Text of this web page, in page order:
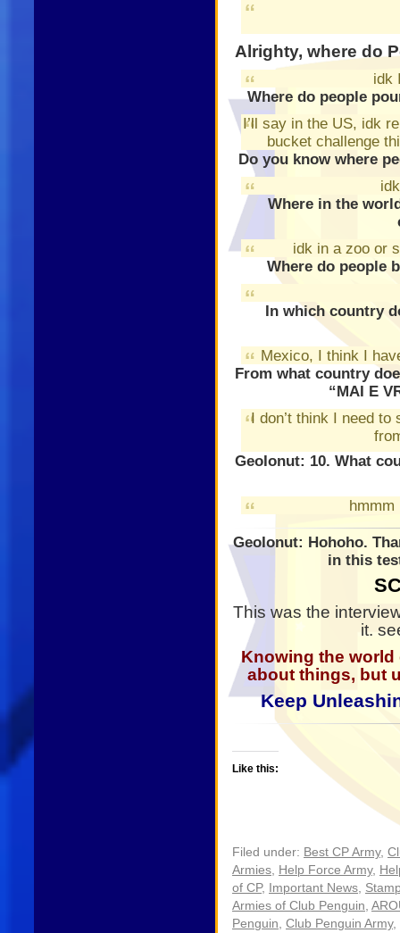
Alrighty, where do
idk
Where do people
I’ll say in the US, idk
bucket challenge
Do you know where
Where in the
idk in a zoo or
Where do people
In which country
Mexico, I think I
From what country
“MAI E
I don’t think I need to
GeoIonut: 10. What
hmmm
GeoIonut: Hohoho.
in this
This was the
it.
Knowing the
about things, but
Keep
Like this:
Filed under: Best CP Army,
Armies, Help Force Army,
of CP, Important News,
Armies of Club Penguin,
Penguin, Club Penguin Army,